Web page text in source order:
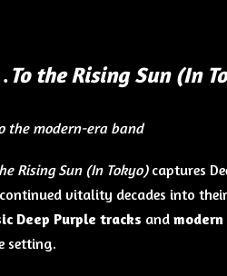
the Rising Sun (In
the modern-era band
Rising Sun (In Tokyo)captures
vitality decades into
Deep Purple tracks and
setting.